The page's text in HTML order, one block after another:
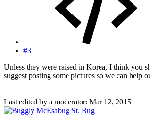
#3
Unless they were raised in Korea, I think you
suggest posting some pictures so we can help
Last edited by a moderator: Mar 12, 2015